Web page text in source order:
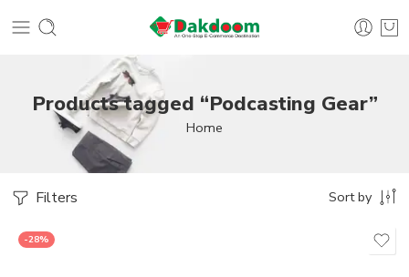
Products tagged “Podcasting Gear”
Home
Filters Sort by
-28%